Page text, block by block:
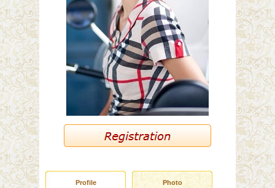
Profile Photo